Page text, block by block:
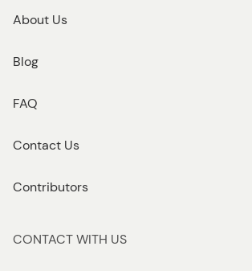
About Us
Blog
FAQ
Contact Us
Contributors
CONTACT WITH US